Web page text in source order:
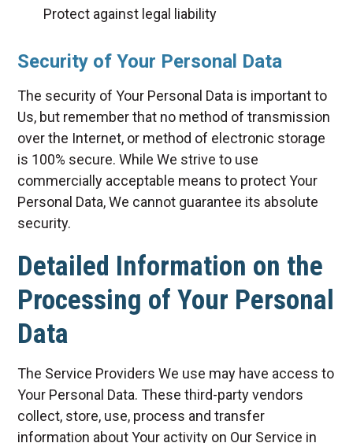
Protect against legal liability
Security of Your Personal Data
The security of Your Personal Data is important to
Us, but remember that no method of transmission
over the Internet, or method of electronic storage
is 100% secure. While We strive to use
commercially acceptable means to protect Your
Personal Data, We cannot guarantee its absolute
security.
Detailed Information on the
Processing of Your Personal
Data
The Service Providers We use may have access to
Your Personal Data. These third-party vendors
collect, store, use, process and transfer
information about Your activity on Our Service in